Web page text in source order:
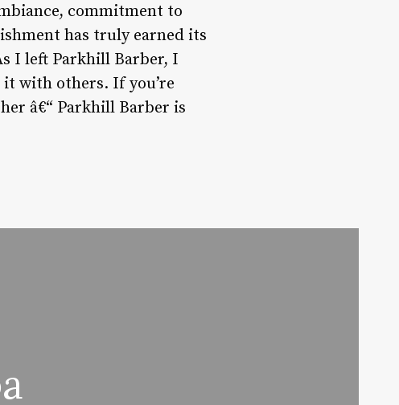
commitment to
has truly earned its
I left Parkhill Barber, I
with others. If you’re
â€“ Parkhill Barber is